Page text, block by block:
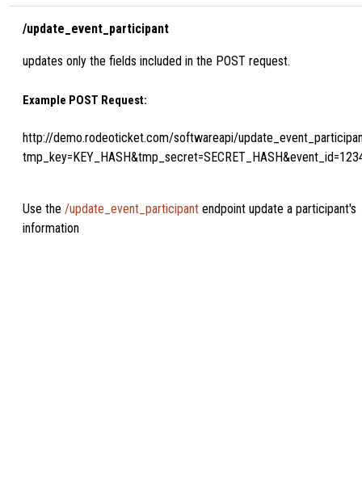
/update_event_participant
updates only the fields included in the POST request.
Example POST Request:
http://demo.rodeoticket.com/softwareapi/
Use the /update_event_participant endpoint update a participant's
information